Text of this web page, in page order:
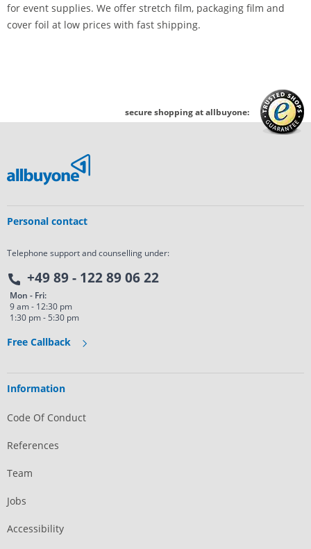
for event supplies. We offer stretch film, packaging film and
cover foil at low prices with fast shipping.
secure shopping at allbuyone:
Personal contact
Telephone support and counselling under:
+49 89 - 122 89 06 22
Mon - Fri:
9 am - 12:30 pm
1:30 pm - 5:30 pm
Free Callback
Information
Code Of Conduct
References
Team
Jobs
Accessibility